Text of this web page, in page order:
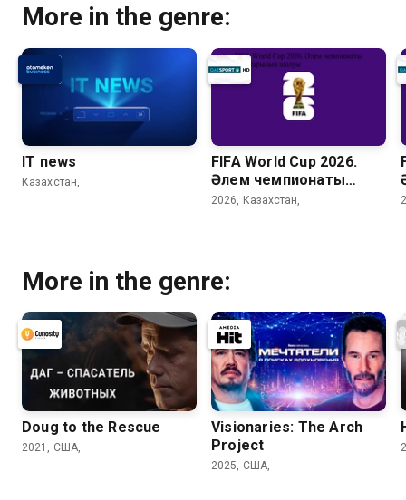
More in the genre:
IT news
Казахстан,
FIFA World Cup 2026.
Әлем чемпионаты
матчтарының шолуы
2026, Казахстан,
More in the genre:
Doug to the Rescue
2021, США,
Visionaries: The Arch
Project
2025, США,